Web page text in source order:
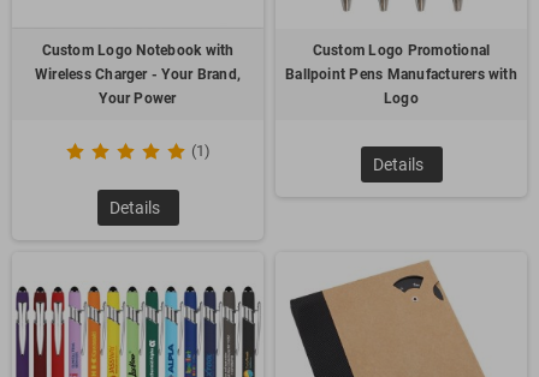
Custom Logo Notebook with
Wireless Charger - Your Brand,
Your Power
(1)
Details
Custom Logo Promotional
Ballpoint Pens Manufacturers with
Logo
Details